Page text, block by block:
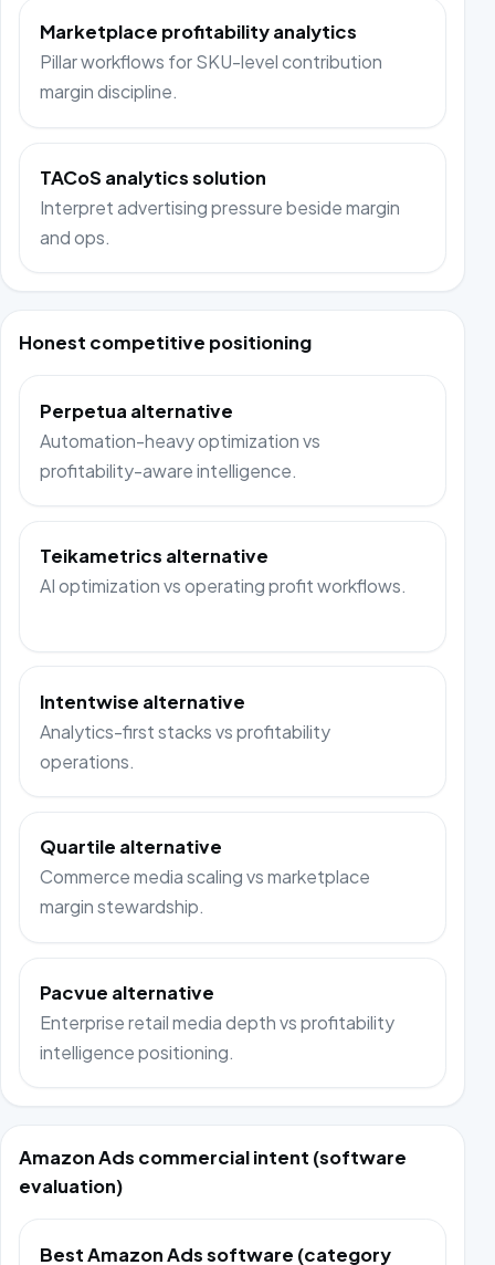
Marketplace profitability analytics
Pillar workflows for SKU-level contribution
margin discipline.
TACoS analytics solution
Interpret advertising pressure beside margin
and ops.
Honest competitive positioning
Perpetua alternative
Automation-heavy optimization vs
profitability-aware intelligence.
Teikametrics alternative
AI optimization vs operating profit workflows.
Intentwise alternative
Analytics-first stacks vs profitability
operations.
Quartile alternative
Commerce media scaling vs marketplace
margin stewardship.
Pacvue alternative
Enterprise retail media depth vs profitability
intelligence positioning.
Amazon Ads commercial intent (software
evaluation)
Best Amazon Ads software (category